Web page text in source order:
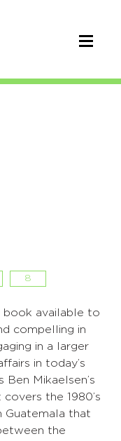
8
book available to
compelling in
in a larger
in today’s
Mikaelsen’s
the 1980’s
Guatemala that
the